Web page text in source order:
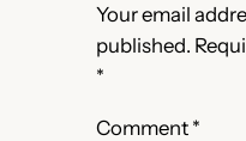
Your email
published.
*
Comment *